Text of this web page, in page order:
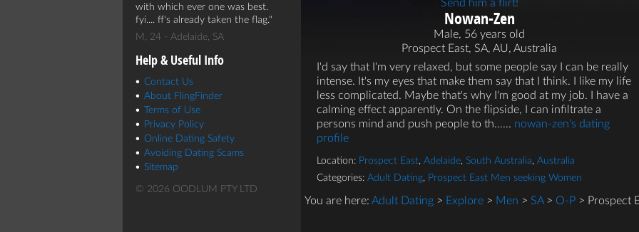
with which ever one was best.
fyi.... ff's already taken the flag.
M, 24 - Adelaide, SA
Help & Useful Info
Contact Us
About FlingFinder
Terms of Use
Privacy Policy
Online Dating Safety
Avoiding Dating Scams
Sitemap
© 2026 OODLUM PTY LTD
Send him a flirt!
Nowan-Zen
Male, 56 years old
Prospect East, SA, AU, Australia
I'd say that I'm very relaxed, but some people say I can be really
intense. It's my eyes that make them say that I think. I like my life
less complicated. Maybe that's why I'm good at my job. I have a
calming effect apparently. On the flipside, I can infiltrate a
persons mind and push people to th…... nowan-zen's dating
profile
Location: Prospect East, Adelaide, South Australia, Australia
Categories: Adult Dating, Prospect East Men seeking Women
You are here: Adult Dating> Explore> Men > SA> O-P> Prospect